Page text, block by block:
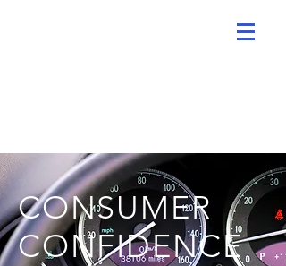
CONSUMER
CONFIDENCE